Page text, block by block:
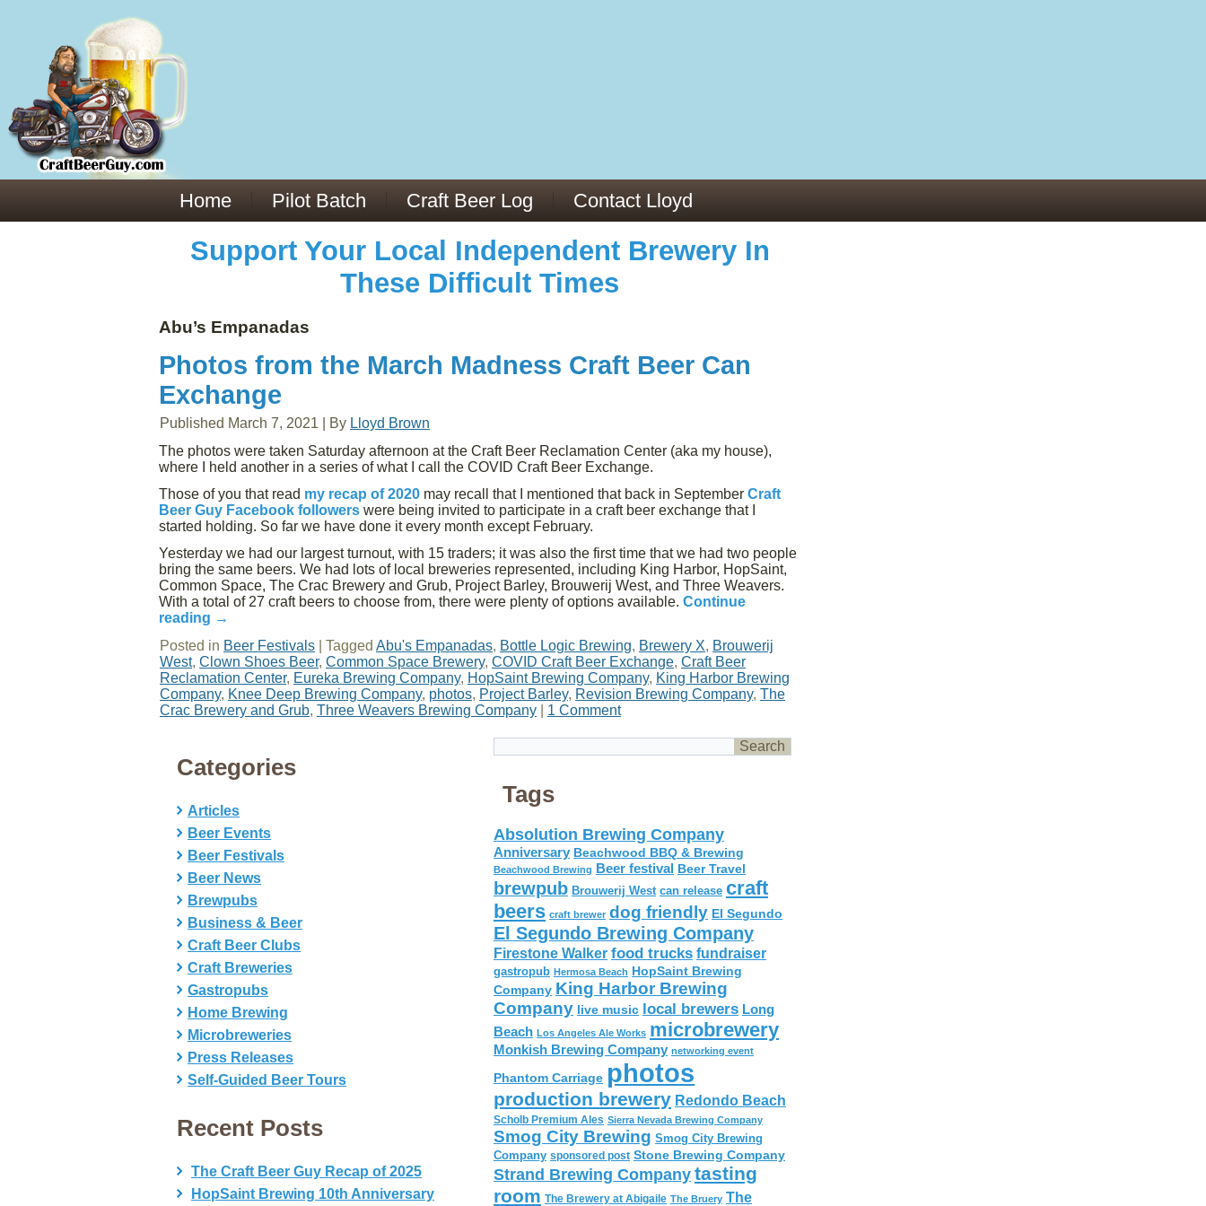
Home Pilot Batch Craft Beer Log Contact Lloyd
Support Your Local Independent Brewery In
These Difficult Times
Abu’s Empanadas
Photos from the March Madness Craft Beer Can
Exchange
Published March 7, 2021 By Lloyd Brown
The photos were taken Saturday afternoon at the Craft Beer Reclamation Center (aka my house),
where I held another in a series of what I call the COVID Craft Beer Exchange.
Those of you that read my recap of 2020 may recall that I mentioned that back in September Craft
Beer Guy Facebook followers were being invited to participate in a craft beer exchange that I
started holding. So far we have done it every month except February.
Yesterday we had our largest turnout, with 15 traders; it was also the first time that we had two people
bring the same beers. We had lots of local breweries represented, including King Harbor, HopSaint,
Common Space, The Crac Brewery and Grub, Project Barley, Brouwerij West, and Three Weavers.
With a total of 27 craft beers to choose from, there were plenty of options available. Continue
reading →
Posted in Beer Festivals Tagged Abu's Empanadas, Bottle Logic Brewing, Brewery X, Brouwerij
West, Clown Shoes Beer, Common Space Brewery, COVID Craft Beer Exchange, Craft Beer
Reclamation Center, Eureka Brewing Company, HopSaint Brewing Company, King Harbor Brewing
Company, Knee Deep Brewing Company, photos, Project Barley, Revision Brewing Company, The
Crac Brewery and Grub, Three Weavers Brewing Company 1 Comment
Categories
Articles
Beer Events
Beer Festivals
Beer News
Brewpubs
Business & Beer
Craft Beer Clubs
Craft Breweries
Gastropubs
Home Brewing
Microbreweries
Press Releases
Self-Guided Beer Tours
Recent Posts
The Craft Beer Guy Recap of 2025
HopSaint Brewing 10th Anniversary
Tags
Absolution Brewing Company
Anniversary Beachwood BBQ & Brewing
Beachwood Brewing Beer festival Beer Travel
brewpub Brouwerij West can release craft
beers craft brewer dog friendly El Segundo
El Segundo Brewing Company
Firestone Walker food trucks fundraiser
gastropub Hermosa Beach HopSaint Brewing
Company King Harbor Brewing
Company live music local brewers Long
Beach Los Angeles Ale Works microbrewery
Monkish Brewing Company networking event
Phantom Carriage photos
production brewery Redondo Beach
Scholb Premium Ales Sierra Nevada Brewing Company
Smog City Brewing Smog City Brewing
Company sponsored post Stone Brewing Company
Strand Brewing Company tasting
room The Brewery at Abigaile The Bruery The
ACSM Consensus Statement AAS -
Weekly Set Volume and Hypertrophy -
Hydration strategies and electrolytes -
an extensive catalog of pharmaceuticals -